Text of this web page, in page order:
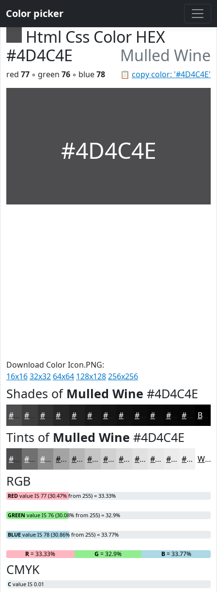
Color picker
Html Css Color HEX
#4D4C4E
Mulled Wine
📋 copy color: '#4D4C4E'
red 77 ◦ green 76 ◦ blue78
#4D4C4E
Download Color Icon.PNG:
16x1632x32 64x64 128x128256x256
Shades of Mulled Wine #4D4C4E
#4D4C4E #3E3D3E #323132 #201F20 #151415 #111011 #0E0D0E #0B0A0B #090809 #070607 Black
Tints of Mulled Wine #4D4C4E
#4D4C4E #717071 #8D8D8D #A4A4A4 #B6B6B6 #C5C5C5 #D1D1D1 #DADADA #E1E1E1 #E7E7E7 #ECECEC #F0F0F0 White
RGB
RED value IS 77 (30.47% from 255) = 33.33%
GREEN value IS 76 (30.08% from 255) = 32.9%
BLUE value IS 78 (30.86% from 255) = 33.77%
R= 33.33% G = 32.9% B= 33.77%
CMYK
C value IS 0.01